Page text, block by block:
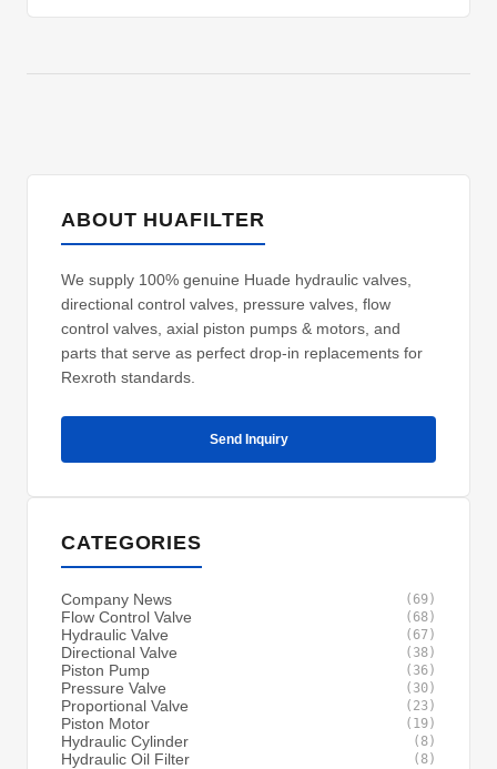
ABOUT HUAFILTER
We supply 100% genuine Huade hydraulic valves,
directional control valves, pressure valves, flow
control valves, axial piston pumps & motors, and
parts that serve as perfect drop-in replacements for
Rexroth standards.
Send Inquiry
CATEGORIES
Company News (69)
Flow Control Valve (68)
Hydraulic Valve (67)
Directional Valve (38)
Piston Pump (36)
Pressure Valve (30)
Proportional Valve (23)
Piston Motor (19)
Hydraulic Cylinder (8)
Hydraulic Oil Filter (8)